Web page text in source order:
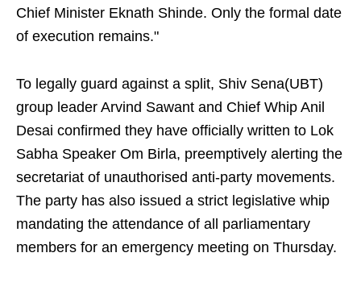
Chief Minister Eknath Shinde. Only the formal date
of execution remains."
To legally guard against a split, Shiv Sena(UBT)
group leader Arvind Sawant and Chief Whip Anil
Desai confirmed they have officially written to Lok
Sabha Speaker Om Birla, preemptively alerting the
secretariat of unauthorised anti-party movements.
The party has also issued a strict legislative whip
mandating the attendance of all parliamentary
members for an emergency meeting on Thursday.